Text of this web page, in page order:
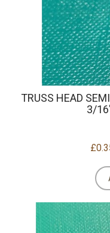
TRUSS HEAD
3/